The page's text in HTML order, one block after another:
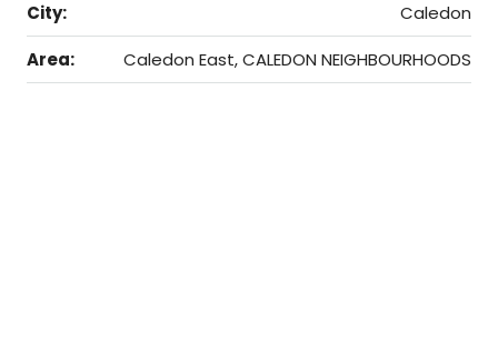
City:
Caledon
Area:
Caledon East, CALEDON NEIGHBOURHOODS